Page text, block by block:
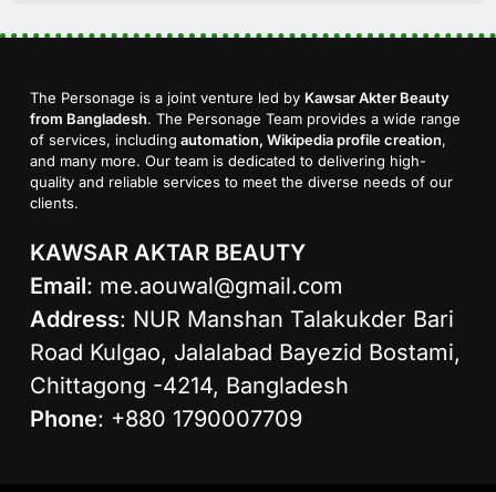
The Personage is a joint venture led by Kawsar Akter Beauty
from Bangladesh. The Personage Team provides a wide range
of services, including automation, Wikipedia profile creation,
and many more. Our team is dedicated to delivering high-
quality and reliable services to meet the diverse needs of our
clients.
KAWSAR AKTAR BEAUTY
Email: me.aouwal@gmail.com
Address: NUR Manshan Talakukder Bari
Road Kulgao, Jalalabad Bayezid Bostami,
Chittagong -4214, Bangladesh
Phone: +880 1790007709